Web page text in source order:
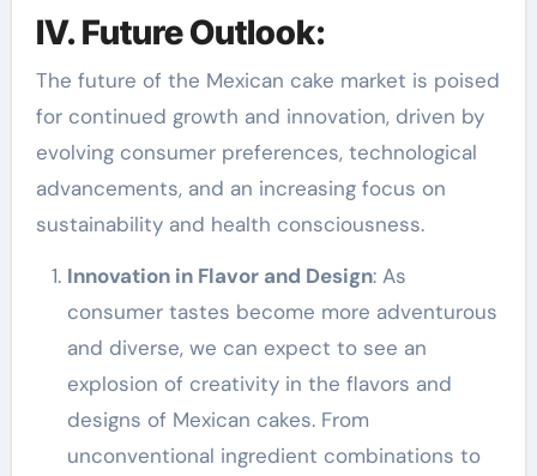
IV. Future Outlook:
The future of the Mexican cake market is poised
for continued growth and innovation, driven by
evolving consumer preferences, technological
advancements, and an increasing focus on
sustainability and health consciousness.
Innovation in Flavor and Design: As
consumer tastes become more adventurous
and diverse, we can expect to see an
explosion of creativity in the flavors and
designs of Mexican cakes. From
unconventional ingredient combinations to